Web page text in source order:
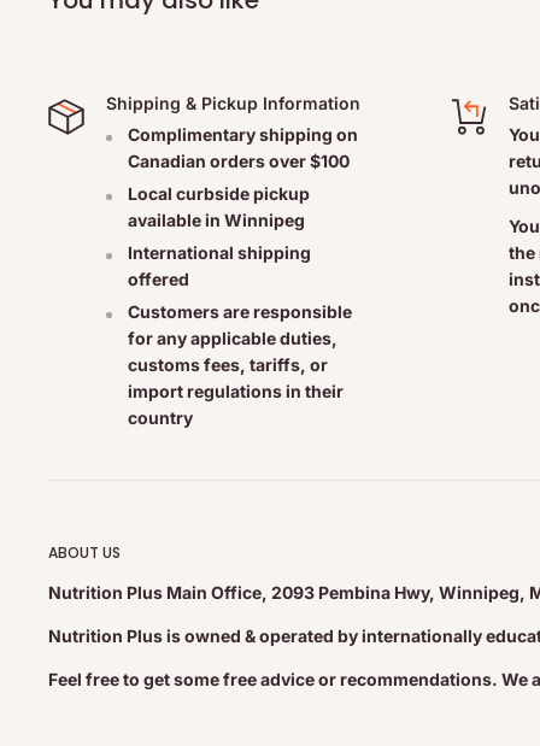
Shipping & Pickup Information
Complimentary shipping on
Canadian orders over $100
Local curbside pickup
available in Winnipeg
International shipping
offered
Customers are responsible
for any applicable duties,
customs fees, tariffs, or
import regulations in their
country
the
ABOUT US
Nutrition Plus Main Office, 2093 Pembina Hwy, Winnipeg,
Nutrition Plus is owned & operated by internationally
Feel free to get some free advice or recommendations. We